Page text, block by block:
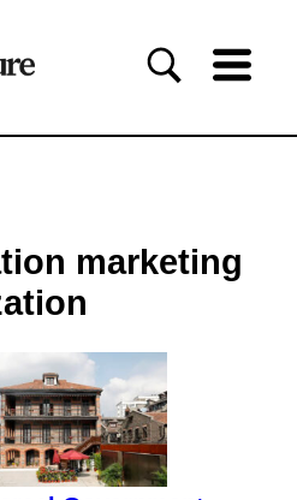
marketing